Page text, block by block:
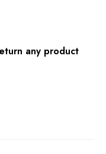
any product